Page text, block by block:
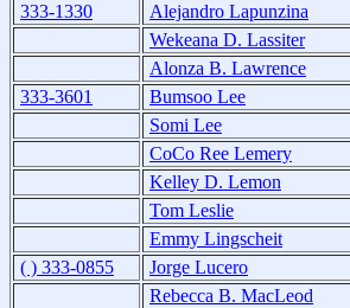
333-1330
Alejandro Lapunzina
Wekeana D. Lassiter
Alonza B. Lawrence
333-3601
Bumsoo Lee
Somi Lee
CoCo Ree Lemery
Kelley D. Lemon
Tom Leslie
Emmy Lingscheit
( ) 333-0855
Jorge Lucero
Rebecca B. MacLeod